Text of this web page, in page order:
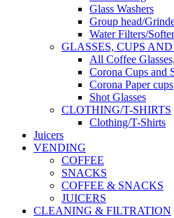
Glass Washers
Group head/
Water Filters/
GLASSES, CUPS
All Coffee
Corona Cups and
Corona Paper cups
Shot Glasses
CLOTHING/T-SHIRTS
Clothing/T-Shirts
Juicers
VENDING
COFFEE
SNACKS
COFFEE & SNACKS
JUICERS
CLEANING & FILTRATION